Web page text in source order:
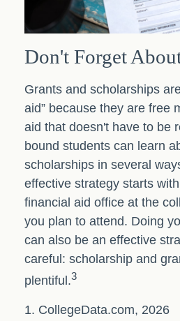
Don't Forget
Grants and scholarships
aid” because they are free
aid that doesn't have to be
bound students can learn
scholarships in several
effective strategy starts
financial aid office at the
you plan to attend. Doing
can also be an effective
careful: scholarship and
plentiful.3
1. CollegeData.com, 2026